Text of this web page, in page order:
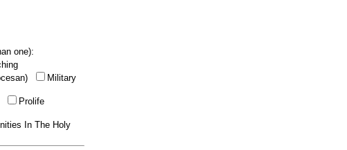
one):
Military
Prolife
In The Holy